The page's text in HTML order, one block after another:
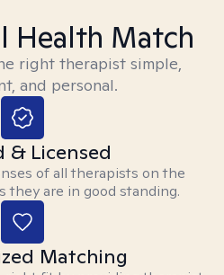
Health Match
right therapist simple,
and personal.
& Licensed
of all therapists on the
they are in good standing.
Matching